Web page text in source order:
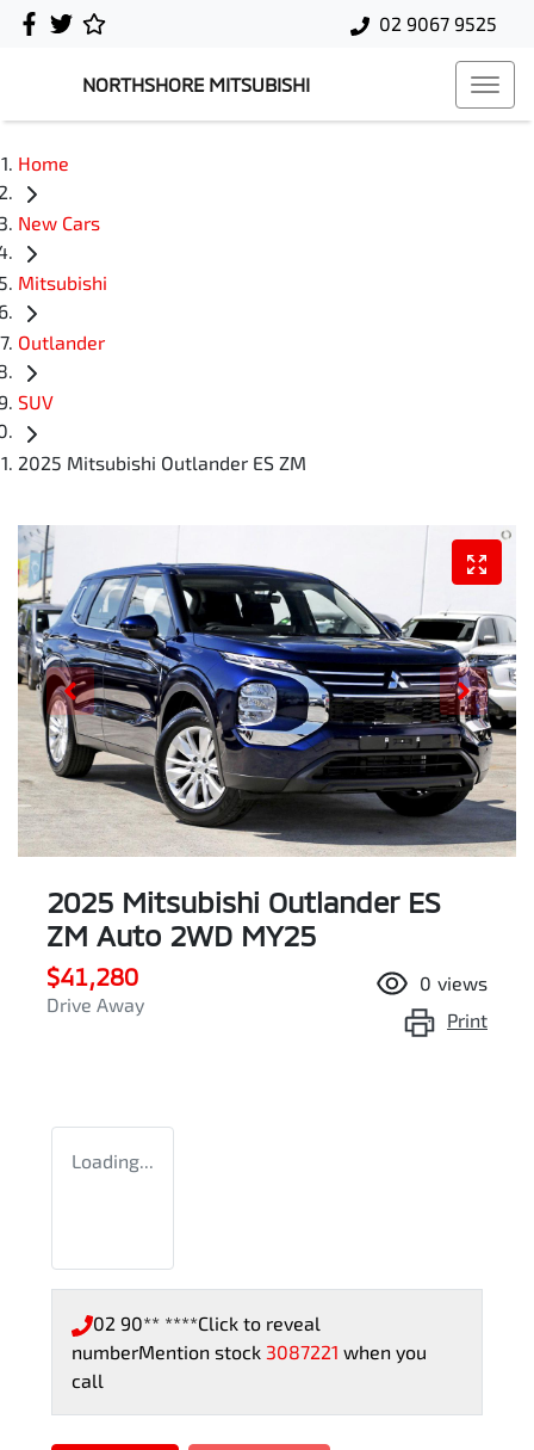
02 9067 9525
NORTHSHORE MITSUBISHI
Home
New Cars
Mitsubishi
Outlander
SUV
2025 Mitsubishi Outlander ES ZM
2025 Mitsubishi Outlander ES
ZM Auto 2WD MY25
$41,280
Drive Away
0 views
Print
Loading...
02 90** ****Click to reveal
numberMention stock 3087221 when you
call